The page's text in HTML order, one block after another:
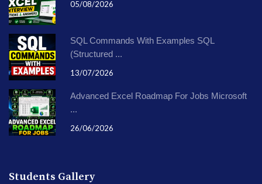
05/08/2026
SQL Commands With Examples SQL
(Structured ...
13/07/2026
Advanced Excel Roadmap For Jobs Microsoft
...
26/06/2026
Students Gallery